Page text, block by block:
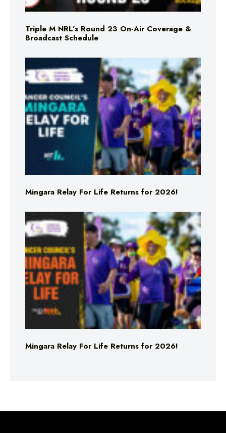
Triple M NRL’s Round 23 On-Air Coverage &
Broadcast Schedule
Mingara Relay For Life Returns for 2026!
Mingara Relay For Life Returns for 2026!